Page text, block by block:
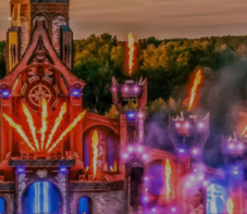
Home
Music
Charts
News